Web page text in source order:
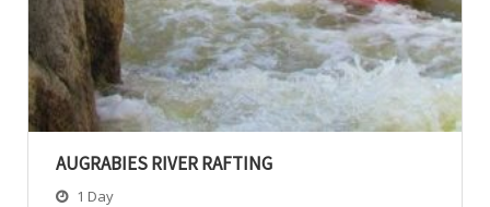
AUGRABIES RIVER RAFTING
1 Day